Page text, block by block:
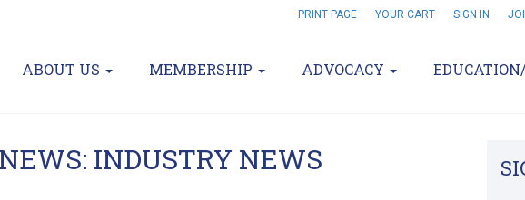
PRINT PAGE YOUR CART SIGN IN
ABOUT US MEMBERSHIP ADVOCACY
INDUSTRY NEWS